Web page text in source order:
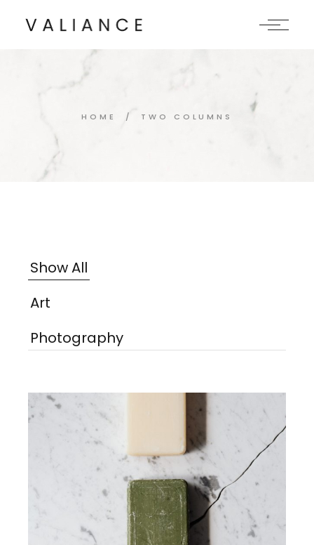
HOME TWO COLUMNS
Show All
Art
Photography